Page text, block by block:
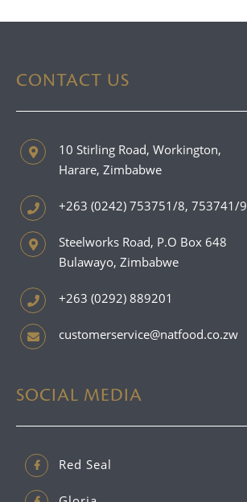
CONTACT US
10 Stirling Road, Workington,
Harare, Zimbabwe
+263 (0242) 753751/8, 753741/9
Steelworks Road, P.O Box 648
Bulawayo, Zimbabwe
+263 (0292) 889201
customerservice@natfood.co.zw
SOCIAL MEDIA
Red Seal